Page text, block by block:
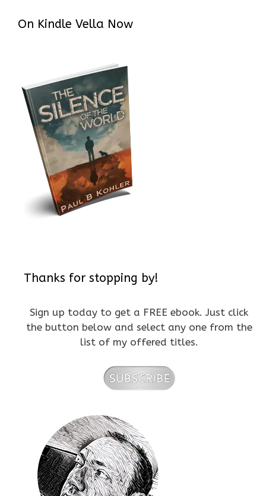
On Kindle Vella Now
Thanks for stopping by!
Sign up today to get a FREE ebook. Just click
the button below and select any one from the
list of my offered titles.